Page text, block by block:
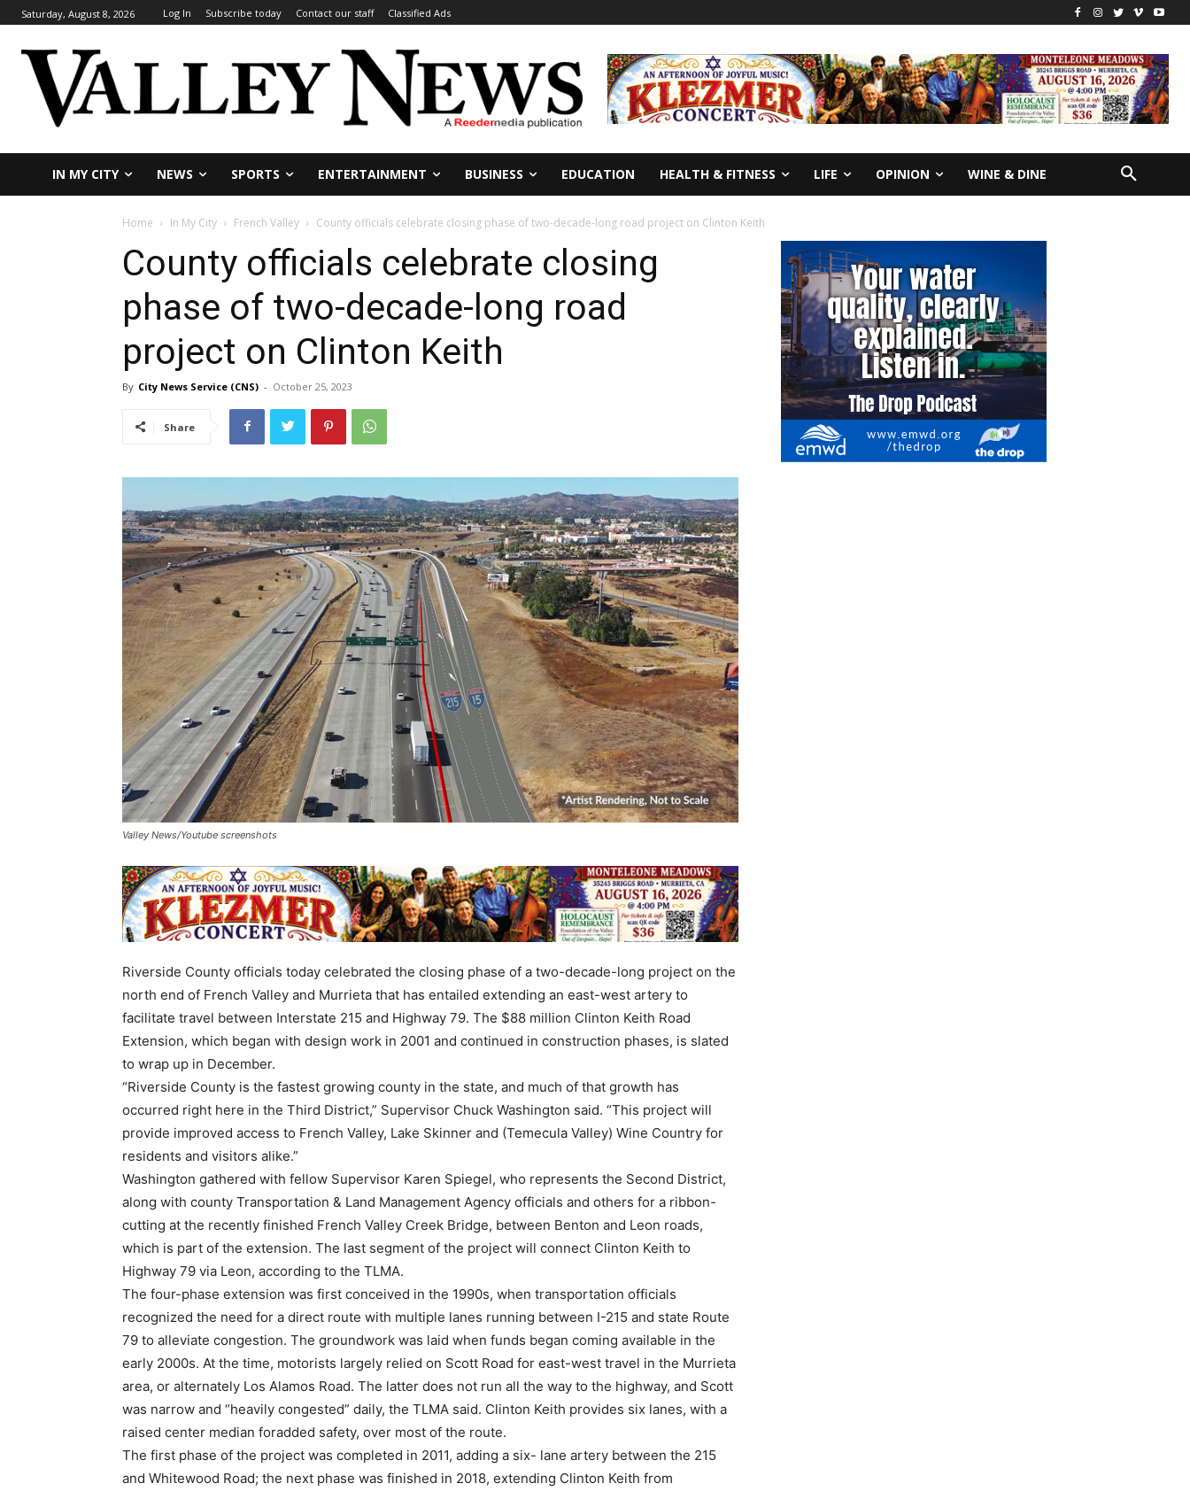
Saturday, August 8, 2026 Log In Subscribe today Contact our staff Classified Ads
IN MY CITY NEWS SPORTS ENTERTAINMENT BUSINESS EDUCATION HEALTH & FITNESS LIFE OPINION WINE & DINE
Home In My City French Valley County officials celebrate closing phase of two-decade-long road project on Clinton Keith
County officials celebrate closing
phase of two-decade-long road
project on Clinton Keith
By City News Service (CNS) - October 25, 2023
Share
Valley News/Youtube screenshots
Riverside County officials today celebrated the closing phase of a two-decade-long project on the
north end of French Valley and Murrieta that has entailed extending an east-west artery to
facilitate travel between Interstate 215 and Highway 79. The $88 million Clinton Keith Road
Extension, which began with design work in 2001 and continued in construction phases, is slated
to wrap up in December.
“Riverside County is the fastest growing county in the state, and much of that growth has
occurred right here in the Third District,” Supervisor Chuck Washington said. “This project will
provide improved access to French Valley, Lake Skinner and (Temecula Valley) Wine Country for
residents and visitors alike.”
Washington gathered with fellow Supervisor Karen Spiegel, who represents the Second District,
along with county Transportation & Land Management Agency officials and others for a ribbon-
cutting at the recently finished French Valley Creek Bridge, between Benton and Leon roads,
which is part of the extension. The last segment of the project will connect Clinton Keith to
Highway 79 via Leon, according to the TLMA.
The four-phase extension was first conceived in the 1990s, when transportation officials
recognized the need for a direct route with multiple lanes running between I-215 and state Route
79 to alleviate congestion. The groundwork was laid when funds began coming available in the
early 2000s. At the time, motorists largely relied on Scott Road for east-west travel in the Murrieta
area, or alternately Los Alamos Road. The latter does not run all the way to the highway, and Scott
was narrow and “heavily congested” daily, the TLMA said. Clinton Keith provides six lanes, with a
raised center median foradded safety, over most of the route.
The first phase of the project was completed in 2011, adding a six- lane artery between the 215
and Whitewood Road; the next phase was finished in 2018, extending Clinton Keith from